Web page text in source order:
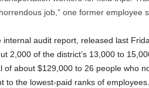
horrendous job,” one former employee
internal audit report, released last
2,000 of the district’s 13,000 to
of about $129,000 to 26 people who
to the lowest-paid ranks of